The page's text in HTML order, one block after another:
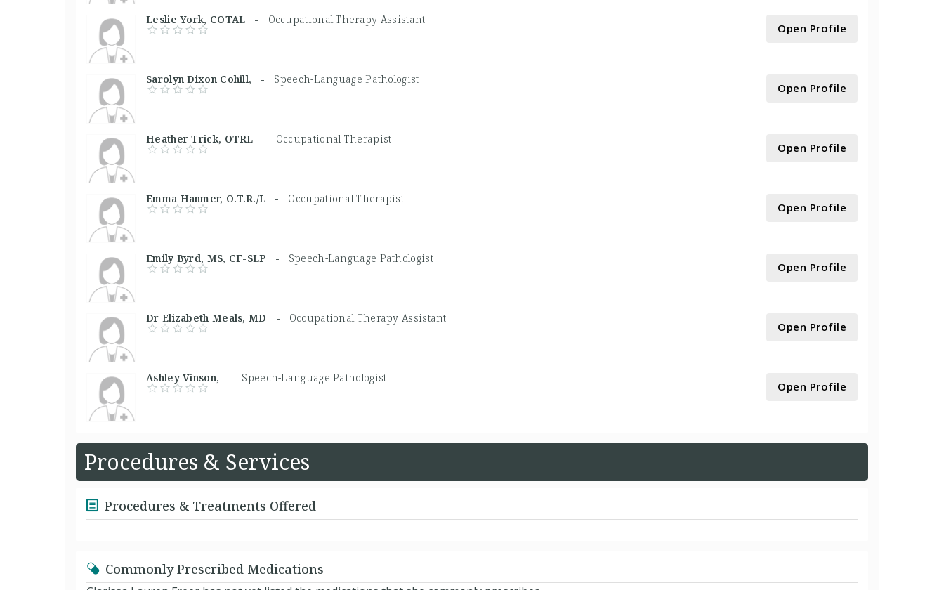
Leslie York, COTAL - Occupational Therapy Assistant
Open Profile
Sarolyn Dixon Cohill, - Speech-Language Pathologist
Open Profile
Heather Trick, OTRL - Occupational Therapist
Open Profile
Emma Hanmer, O.T.R./L - Occupational Therapist
Open Profile
Emily Byrd, MS, CF-SLP - Speech-Language Pathologist
Open Profile
Dr Elizabeth Meals, MD - Occupational Therapy Assistant
Open Profile
Ashley Vinson, - Speech-Language Pathologist
Open Profile
Procedures & Services
Procedures & Treatments Offered
Commonly Prescribed Medications